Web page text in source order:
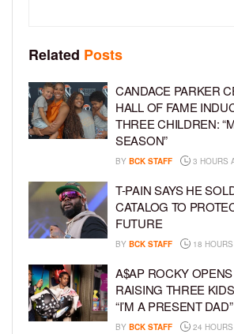
Related Posts
CANDACE PARKER
HALL OF FAME
THREE CHILDREN:
SEASON”
BY BCK STAFF 3 HOURS
T-PAIN SAYS HE
CATALOG TO
FUTURE
BY BCK STAFF 18
A$AP ROCKY
RAISING THREE
“I’M A PRESENT DAD”
BY BCK STAFF 24